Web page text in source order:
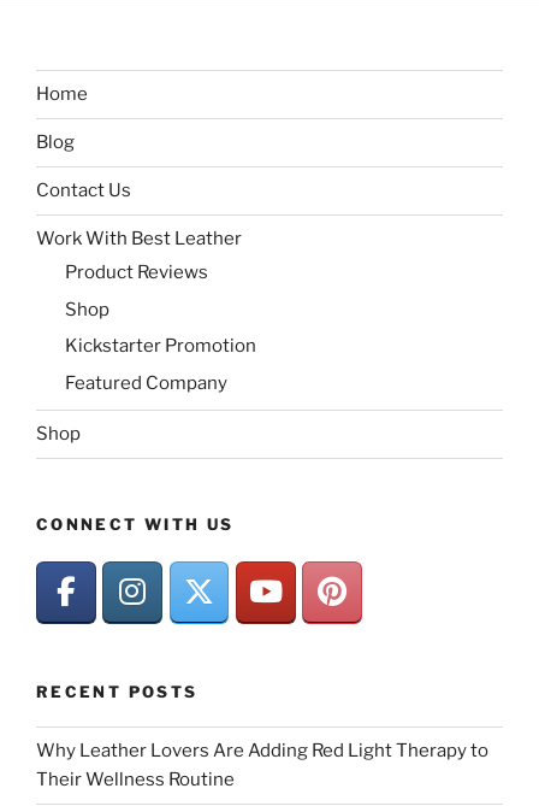
Home
Blog
Contact Us
Work With Best Leather
Product Reviews
Shop
Kickstarter Promotion
Featured Company
Shop
CONNECT WITH US
RECENT POSTS
Why Leather Lovers Are Adding Red Light Therapy to
Their Wellness Routine